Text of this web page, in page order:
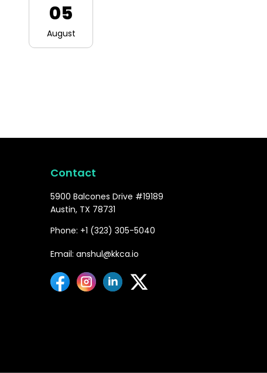
05
August
Contact
5900 Balcones Drive #19189
Austin, TX 78731
Phone: +1 (323) 305-5040
Email: anshul@kkca.io